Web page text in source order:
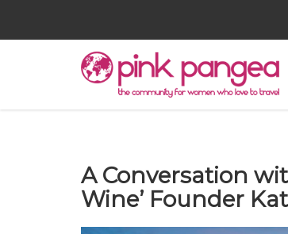
A Conversation
Wine’ Founder